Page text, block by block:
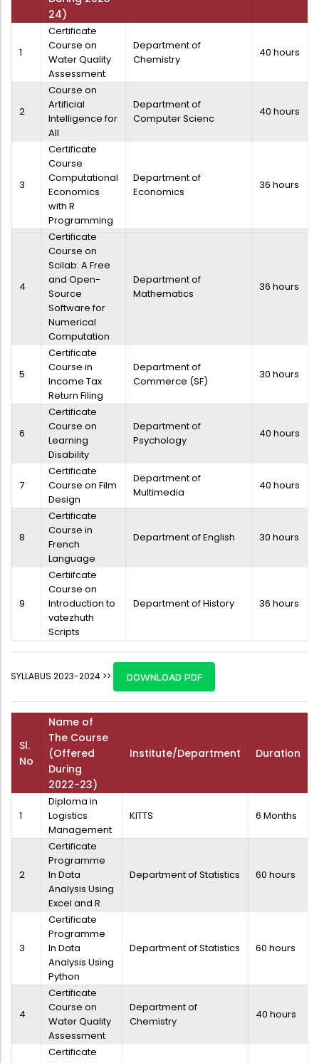
Administration
Management
Principal
Statutory Bodies
Administrative Office
Organogram
Compendium of Policies
Academic & administrative wings
Controller of Examination
Directorate Of Academics
Directorate Of Research
College Council
Directorate Of Admission
Statutory Cells
Committees
Digital Talking Library
Rules and regulations
Library policy
Training program
Arrangement of the collection
Quillbot
24)
1
Certificate
Course on
Water Quality
Assessment
Department of
Chemistry
40 hours
2
Course on
Artificial
Intelligence for
All
Department of
Computer Scienc
40 hours
3
Certificate
Course
Computational
Economics
with R
Programming
Department of
Economics
36 hours
4
Certificate
Course on
Scilab: A Free
and Open-
Source
Software for
Numerical
Computation
Department of
Mathematics
36 hours
5
Certificate
Course in
Income Tax
Return Filing
Department of
Commerce (SF)
30 hours
6
Certificate
Course on
Learning
Disability
Department of
Psychology
40 hours
7
Certificate
Course on Film
Design
Department of
Multimedia
40 hours
8
Certificate
Course in
French
Language
Department of English 30 hours
9
Certiifcate
Course on
Introduction to
vatezhuth
Scripts
Department of History 36 hours
SYLLABUS 2023-2024 >> DOWNLOAD PDF
Sl.
No
Name of
The Course
(Offered
During
2022-23)
Institute/Department Duration
1
Diploma in
Logistics
Management
KITTS 6 Months
2
Certificate
Programme
In Data
Analysis Using
Excel and R
Department of Statistics 60 hours
3
Certificate
Programme
In Data
Analysis Using
Python
Department of Statistics 60 hours
4
Certificate
Course on
Water Quality
Assessment
Department of
Chemistry
40 hours
Certificate